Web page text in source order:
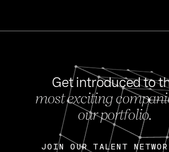
Get introduced to
most exciting
our portfolio.
JOIN OUR TALENT